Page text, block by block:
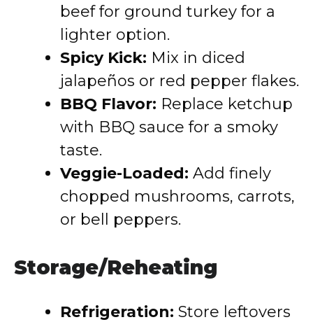
beef for ground turkey for a
lighter option.
Spicy Kick: Mix in diced
jalapeños or red pepper flakes.
BBQ Flavor: Replace ketchup
with BBQ sauce for a smoky
taste.
Veggie-Loaded: Add finely
chopped mushrooms, carrots,
or bell peppers.
Storage/Reheating
Refrigeration: Store leftovers